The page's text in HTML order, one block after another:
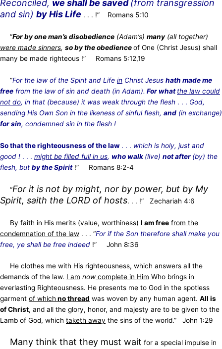
Reconciled, we shall be saved(from transgression
and sin) by His Life . . . !” Romans 5:10
“For by one man’s disobedience (Adam’s) many(all together)
were made sinners, so by the obedienceof One (Christ Jesus) shall
many be made righteous !” Romans 5:12,19
“For the law of the Spirit and Life in Christ Jesus hath made me
free from the law of sin and death (in Adam). For whatthe law could
not do, in that (because) it was weak through the flesh . . . God,
sending His Own Son in the likeness of sinful flesh, and (in exchange)
for sin, condemned sin in the flesh !
So that the righteousness of the law . . . which is holy, just and
good ! . . . might be filled full in us, who walk (live) not after (by) the
flesh, but by the Spirit!” Romans 8:2-4
“For it is not by might, nor by power, but by My
Spirit, saith the LORD of hosts. . . !” Zechariah 4:6
By faith in His merits (value, worthiness) I am free from the
condemnation of the law . . . “For if the Son therefore shall make you
free, ye shall be free indeed !” John 8:36
He clothes me with His righteousness, which answers all the
demands of the law. I am now complete in Him Who brings in
everlasting Righteousness. He presents me to God in the spotless
garment of which no thread was woven by any human agent. All is
of Christ, and all the glory, honor, and majesty are to be given to the
Lamb of God, which taketh away the sins of the world.” John 1:29
Many think that they must wait for a special impulse in